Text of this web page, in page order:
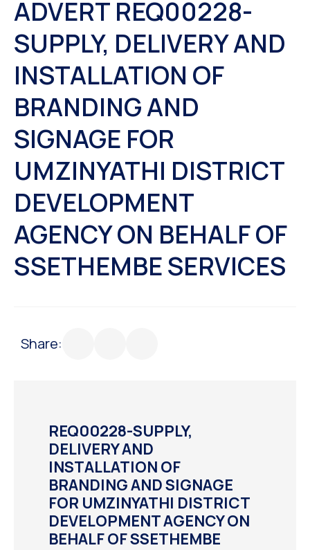
ADVERT REQ00228-
SUPPLY, DELIVERY AND
INSTALLATION OF
BRANDING AND
SIGNAGE FOR
UMZINYATHI DISTRICT
DEVELOPMENT
AGENCY ON BEHALF OF
SSETHEMBE SERVICES
Share:
REQ00228-SUPPLY,
DELIVERY AND
INSTALLATION OF
BRANDING AND SIGNAGE
FOR UMZINYATHI DISTRICT
DEVELOPMENT AGENCY ON
BEHALF OF SSETHEMBE